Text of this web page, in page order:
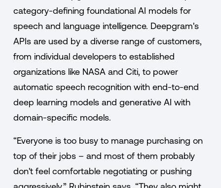
category-defining foundational AI models for
speech and language intelligence. Deepgram's
APIs are used by a diverse range of customers,
from individual developers to established
organizations like NASA and Citi, to power
automatic speech recognition with end-to-end
deep learning models and generative AI with
domain-specific models.
“Everyone is too busy to manage purchasing on
top of their jobs – and most of them probably
don't feel comfortable negotiating or pushing